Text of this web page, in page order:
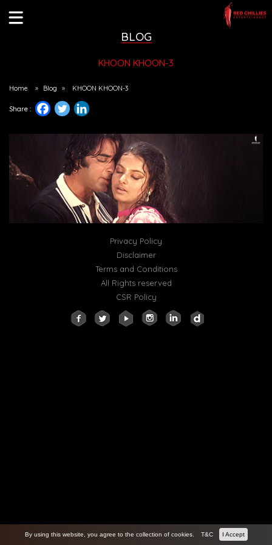
BLOG
KHOON KHOON-3
Home » Blog » KHOON KHOON-3
Share :
Privacy Policy
Disclaimer
Terms and Conditions
All Rights reserved
CSR Policy
By using this website, you agree to the collection of cookies. T&C I Accept